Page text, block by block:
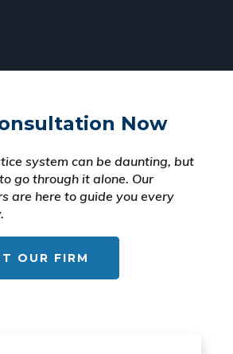
Now
system can be daunting, but
go through it alone. Our
are here to guide you every
OUR FIRM